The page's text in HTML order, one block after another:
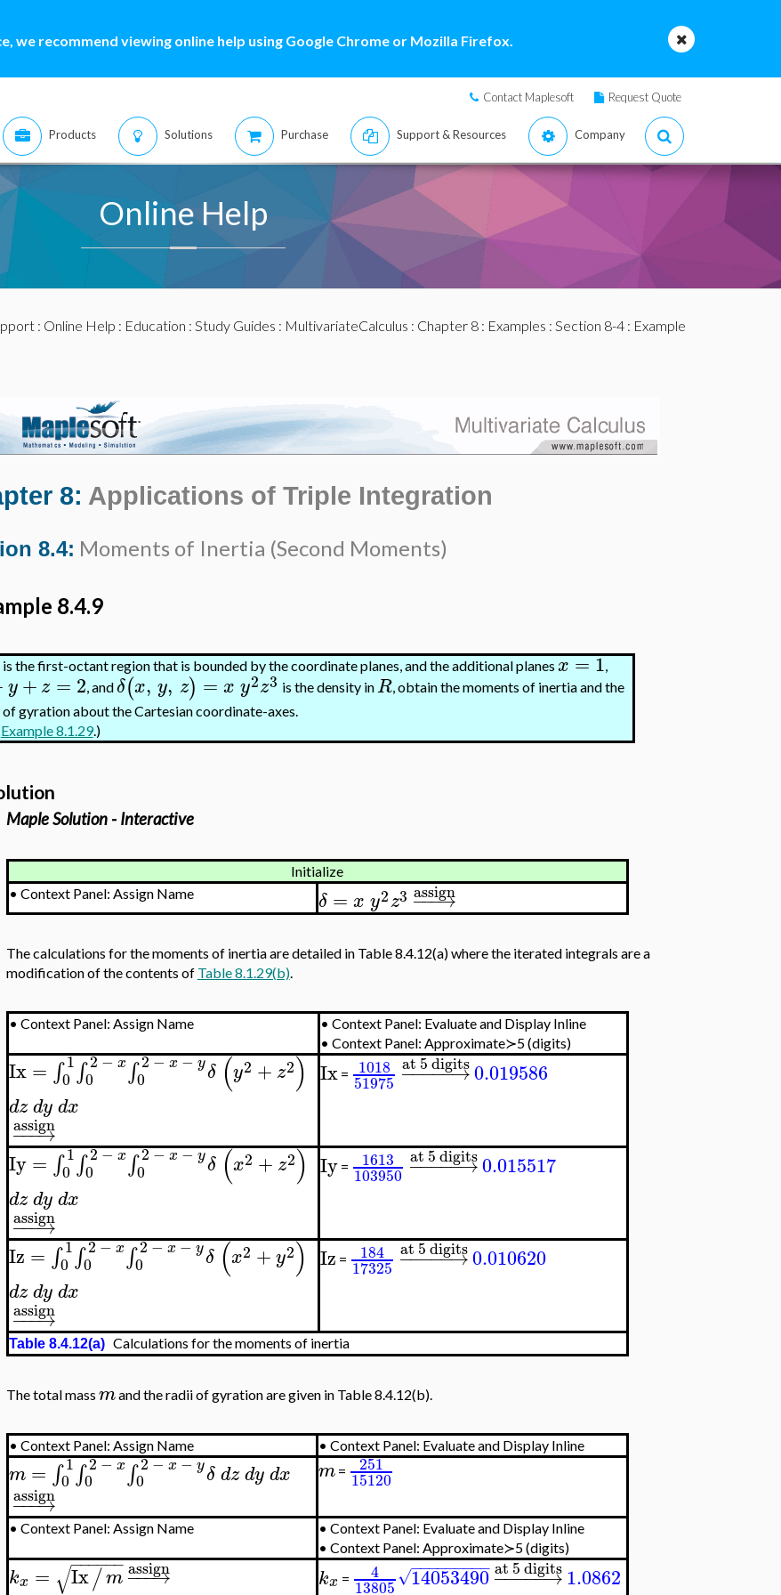
we recommend viewing online help using Google Chrome or Mozilla Firefox.
Contact Maplesoft Request Quote
Products Solutions Purchase Support & Resources Company
Online Help
: Online Help : Education : Study Guides : MultivariateCalculus : Chapter 8: Examples : Section 8-4: Example
8: Applications of Triple Integration
8.4: Moments of Inertia (Second Moments)
8.4.9
is the first-octant region that is bounded by the coordinate planes, and the additional planesx=1,
y +z = 2, andδ(x, y, z) = x y2z3 is the density inR, obtain the moments of inertia and the
gyration about the Cartesian coordinate-axes.
Example 8.1.29.)
Maple Solution - Interactive
Initialize
• Context Panel: Assign Name δ = x y2z3 − →
−−
assign
The calculations for the moments of inertia are detailed in Table 8.4.12(a) where the iterated integrals are a
modification of the contents of Table 8.1.29(b).
• Context Panel: Assign Name • Context Panel: Evaluate and Display Inline
• Context Panel: Approximate≻5 (digits)
Ix = ∫ 1
0 ∫ 2−x
0 ∫ 2−x−y
0 δ(y2 + z2)
dz dydx
− →
−−
assign
Ix = 1018
51975 − →
−−−−
at 5 digits0.019586
Iy = ∫ 1
0 ∫ 2−x
0 ∫ 2−x−y
0 δ(x2 + z2)
dz dydx
− →
−−
assign
Iy= 1613
103950 − →
−−−−
at 5 digits0.015517
Iz = ∫ 1
0 ∫ 2−x
0 ∫ 2−x−y
0 δ(x2 +y2)
dz dydx
− →
−−
assign
Iz = 184
17325 − →
−−−−
at 5 digits0.010620
Table 8.4.12(a)Calculations for the moments of inertia
The total mass mand the radii of gyration are given in Table 8.4.12(b).
• Context Panel: Assign Name • Context Panel: Evaluate and Display Inline
m = ∫ 1
0 ∫ 2−x
0 ∫ 2−x−y
0 δ dzdydx
− →
−−
assign
m= 251
15120
• Context Panel: Assign Name • Context Panel: Evaluate and Display Inline
• Context Panel: Approximate≻5 (digits)
kx = Ix/m
− −
−−−−
√ − →
−−
assign kx = 4
13805 14053490
− −
−−−−−−−
√ − →
−−−−
at 5 digits 1.0862